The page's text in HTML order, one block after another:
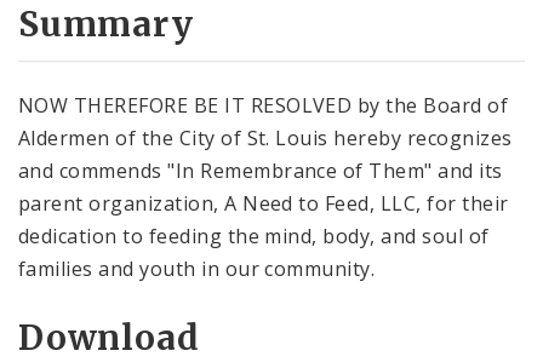
Summary
NOW THEREFORE BE IT RESOLVED by the Board of
Aldermen of the City of St. Louis hereby recognizes
and commends "In Remembrance of Them" and its
parent organization, A Need to Feed, LLC, for their
dedication to feeding the mind, body, and soul of
families and youth in our community.
Download